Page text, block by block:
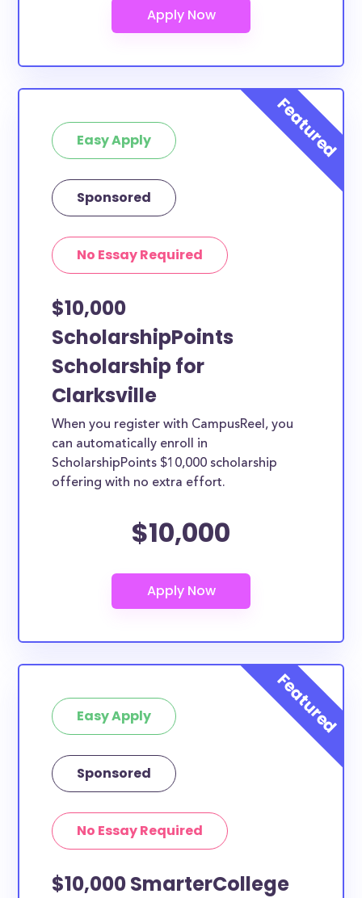
Easy Apply
Sponsored
No Essay Required
$10,000
ScholarshipPoints
Scholarship for
Clarksville
When you register with CampusReel, you
can automatically enroll in
ScholarshipPoints $10,000 scholarship
offering with no extra effort.
$10,000
Easy Apply
Sponsored
No Essay Required
$10,000 SmarterCollege